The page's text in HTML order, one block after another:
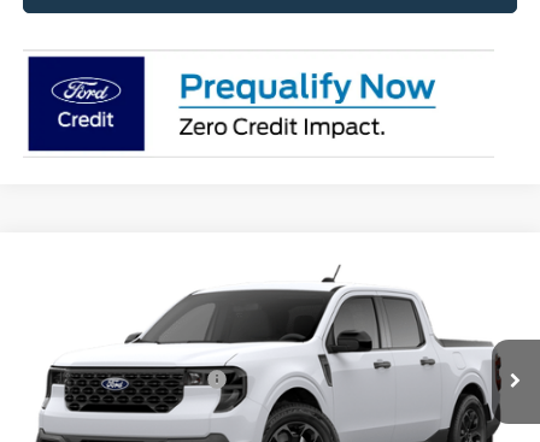
3FTTW8J32TRB29087 Stock: Model:W8J
In Stock Ext. Int.
Add. Available Ford Offers: $3,250